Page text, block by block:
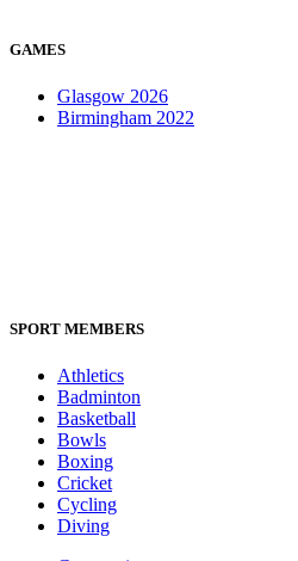
GAMES
Glasgow 2026
Birmingham 2022
SPORT MEMBERS
Athletics
Badminton
Basketball
Bowls
Boxing
Cricket
Cycling
Diving